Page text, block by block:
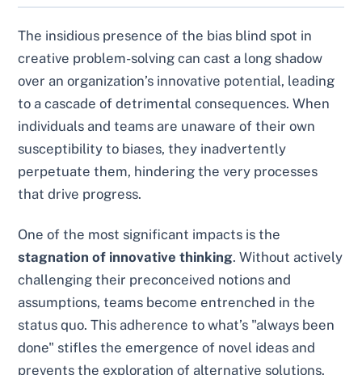
The insidious presence of the bias blind spot in
creative problem-solving can cast a long shadow
over an organization’s innovative potential, leading
to a cascade of detrimental consequences. When
individuals and teams are unaware of their own
susceptibility to biases, they inadvertently
perpetuate them, hindering the very processes
that drive progress.
One of the most significant impacts is the
stagnation of innovative thinking. Without actively
challenging their preconceived notions and
assumptions, teams become entrenched in the
status quo. This adherence to what’s "always been
done" stifles the emergence of novel ideas and
prevents the exploration of alternative solutions.